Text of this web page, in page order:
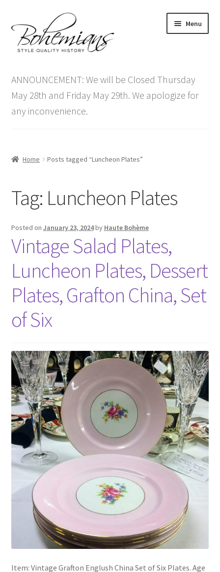
to
navigation
to
content
Menu
menu
Antique Furniture
Vintage Furniture
Contact Us
ANNOUNCEMENT: We will be Closed Thursday
May 28th and Friday May 29th. We apologize for
any inconvenience.
Home Posts tagged “Luncheon Plates”
Tag: Luncheon Plates
Posted on January 23, 2024by Haute Bohème
Vintage Salad Plates,
Luncheon Plates, Dessert
Plates, Grafton China, Set
of Six
Item: Vintage Grafton Englush China Set of Six Plates. Age